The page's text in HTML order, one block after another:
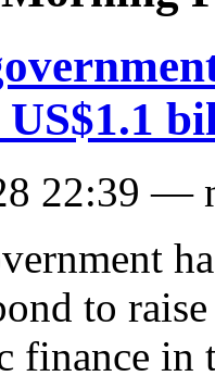
22:39 —
to
finance in